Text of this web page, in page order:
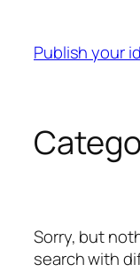
content
Publish your
Sorry, but
search with